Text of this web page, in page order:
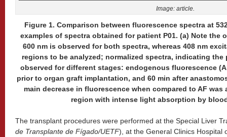
Image: article.
Figure 1. Comparison between fluorescence spectra at
examples of spectra obtained for patient P01. (a) Note the
600 nm is observed for both spectra, whereas 408 nm
regions to be analyzed; normalized spectra, indicating
observed for different stages: endogenous fluorescence
prior to organ graft implantation, and 60 min after
main decrease in fluorescence when compared to AF was
region with intense light absorption by
The transplant procedures were performed at the Special Liver
de Transplante de Fígado/UETF), at the General Clinics Hospital